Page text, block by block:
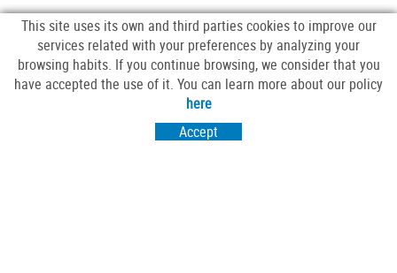
FOLLOW US
This site uses its own and third parties cookies to improve our
services related with your preferences by analyzing your
browsing habits. If you continue browsing, we consider that you
have accepted the use of it. You can learn more about our policy
here
Accept